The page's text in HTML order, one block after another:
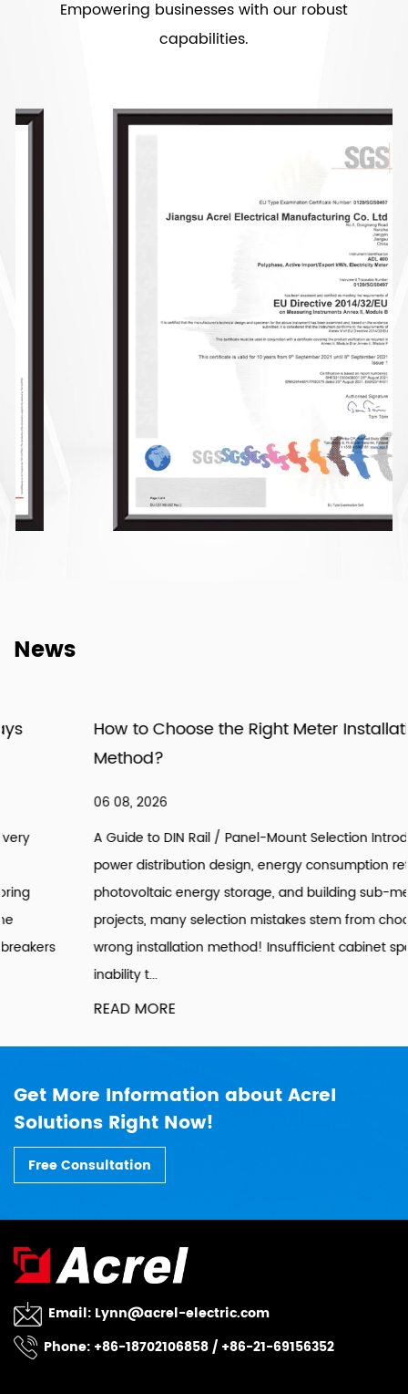
Empowering businesses with our robust
capabilities.
News
How to Choose the Right Meter Installation
A Guide to DIN Rail / Panel-Mount Selection Introduction: In
power distribution design, energy consumption retrofitting,
photovoltaic energy storage, and building sub-metering
projects, many selection mistakes stem from choosing the
wrong installation method! Insufficient cabinet space,
READ MORE
Get More Information about Acrel
Solutions Right Now!
Free Consultation
Email: Lynn@acrel-electric.com
Phone: +86-18702106858 / +86-21-69156352